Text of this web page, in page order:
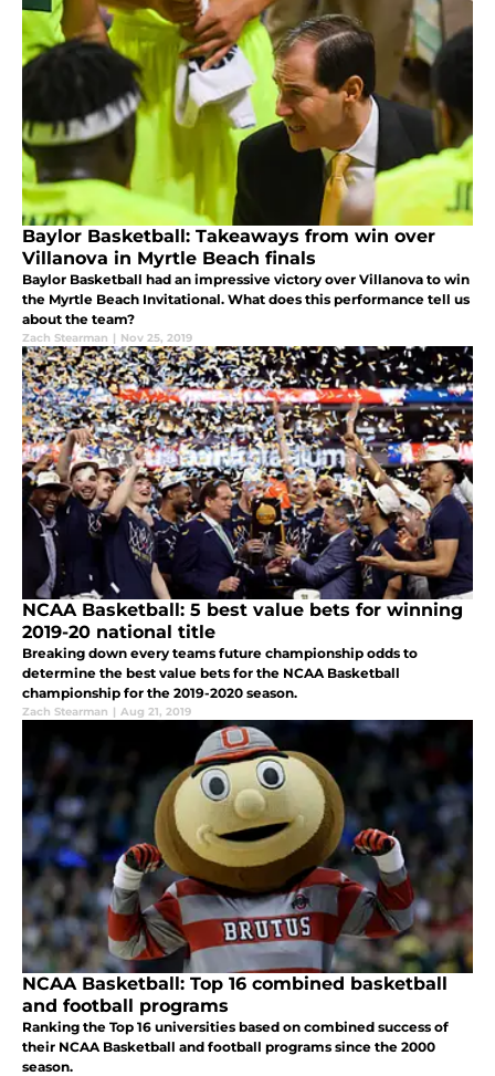
Baylor Basketball: Takeaways from win over
Villanova in Myrtle Beach finals
Baylor Basketball had an impressive victory over Villanova to win
the Myrtle Beach Invitational. What does this performance tell us
about the team?
Zach Stearman | Nov 25, 2019
NCAA Basketball: 5 best value bets for winning
2019-20 national title
Breaking down every teams future championship odds to
determine the best value bets for the NCAA Basketball
championship for the 2019-2020 season.
Zach Stearman | Aug 21, 2019
NCAA Basketball: Top 16 combined basketball
and football programs
Ranking the Top 16 universities based on combined success of
their NCAA Basketball and football programs since the 2000
season.